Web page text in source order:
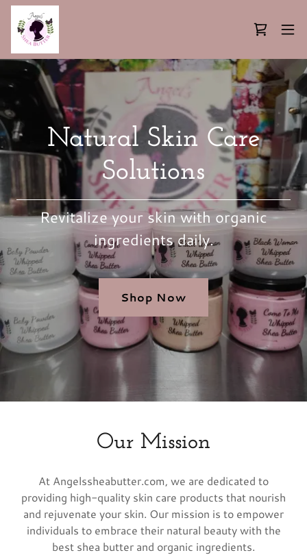
Natural Skin Care
Solutions
Revitalize your skin with organic
ingredients daily.
Shop Now
Our Mission
At Angelssheabutter.com, we are dedicated to
providing high-quality skin care products that nourish
and rejuvenate your skin. Our mission is to empower
individuals to embrace their natural beauty with the
best shea butter and organic ingredients.